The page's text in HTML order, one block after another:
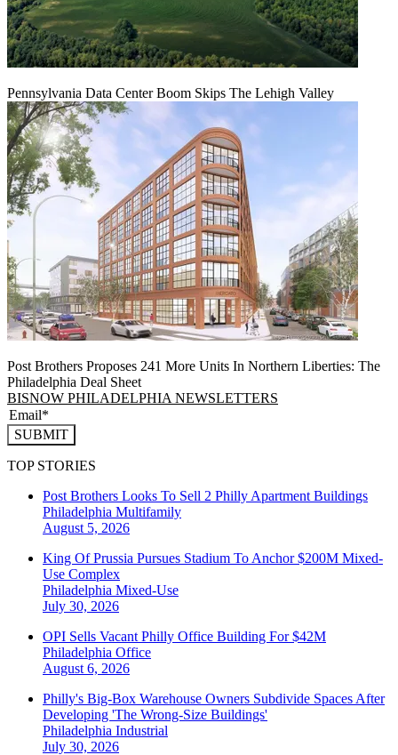
Pennsylvania Data Center Boom Skips The Lehigh Valley
Post Brothers Proposes 241 More Units In Northern Liberties: The
Philadelphia Deal Sheet
BISNOW PHILADELPHIA NEWSLETTERS
SUBMIT
TOP STORIES
Post Brothers Looks To Sell 2 Philly Apartment Buildings
Philadelphia Multifamily
August 5, 2026
King Of Prussia Pursues Stadium To Anchor $200M Mixed-
Use Complex
Philadelphia Mixed-Use
July 30, 2026
OPI Sells Vacant Philly Office Building For $42M
Philadelphia Office
August 6, 2026
Philly's Big-Box Warehouse Owners Subdivide Spaces After
Developing 'The Wrong-Size Buildings'
Philadelphia Industrial
July 30, 2026